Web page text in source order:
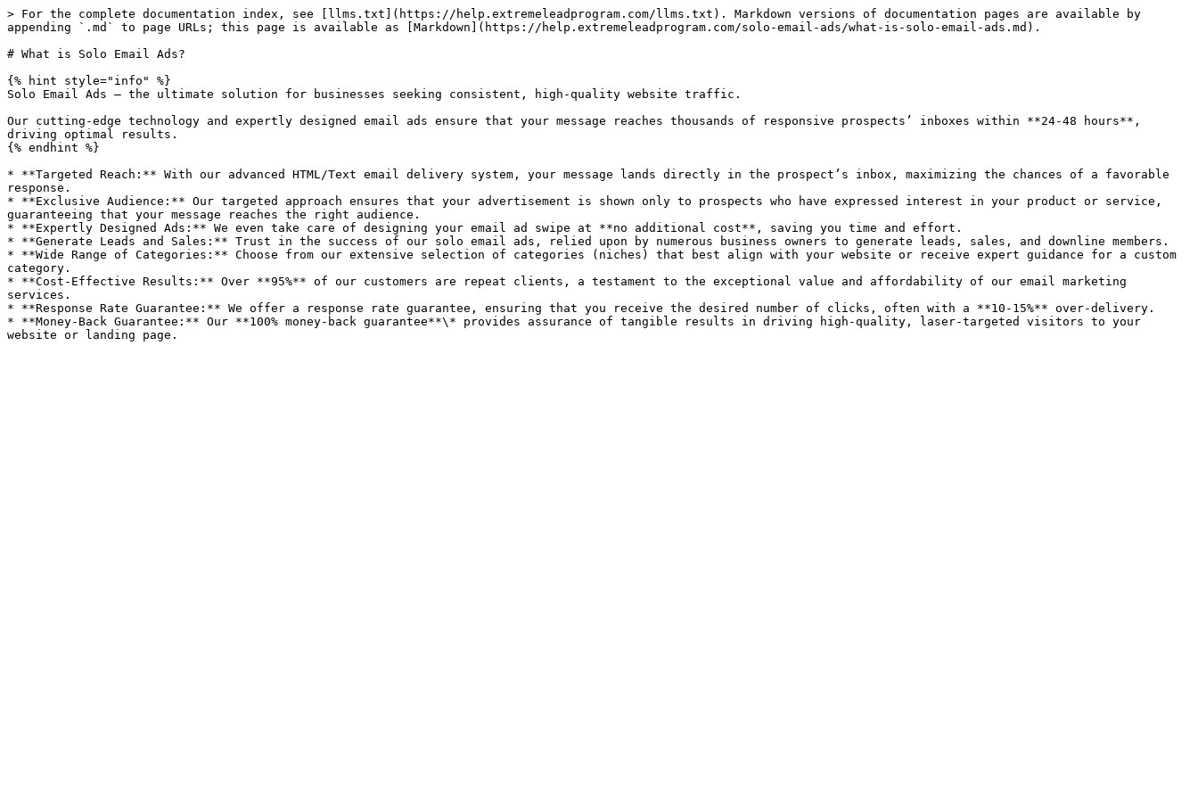
> For the complete documentation index, see [llms.txt](https://help.extremeleadprogram.com/llms.txt). Markdown versions of documentation pages are available by
appending `.md` to page URLs; this page is available as [Markdown](https://help.extremeleadprogram.com/solo-email-ads/what-is-solo-email-ads.md).
# What is Solo Email Ads?
{% hint style="info" %}
Solo Email Ads – the ultimate solution for businesses seeking consistent, high-quality website traffic.
Our cutting-edge technology and expertly designed email ads ensure that your message reaches thousands of responsive prospects’ inboxes within **24-48 hours**,
driving optimal results.
{% endhint %}
* **Targeted Reach:** With our advanced HTML/Text email delivery system, your message lands directly in the prospect’s inbox, maximizing the chances of a favorable
response.
* **Exclusive Audience:** Our targeted approach ensures that your advertisement is shown only to prospects who have expressed interest in your product or service,
guaranteeing that your message reaches the right audience.
* **Expertly Designed Ads:** We even take care of designing your email ad swipe at **no additional cost**, saving you time and effort.
* **Generate Leads and Sales:** Trust in the success of our solo email ads, relied upon by numerous business owners to generate leads, sales, and downline members.
* **Wide Range of Categories:** Choose from our extensive selection of categories (niches) that best align with your website or receive expert guidance for a custom
category.
* **Cost-Effective Results:** Over **95%** of our customers are repeat clients, a testament to the exceptional value and affordability of our email marketing
services.
* **Response Rate Guarantee:** We offer a response rate guarantee, ensuring that you receive the desired number of clicks, often with a **10-15%** over-delivery.
* **Money-Back Guarantee:** Our **100% money-back guarantee**\* provides assurance of tangible results in driving high-quality, laser-targeted visitors to your